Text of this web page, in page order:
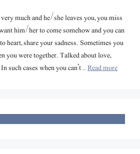
much and he/she leaves you, you miss
him/her to come somehow and you can
heart, share your sadness. Sometimes you
you were together. Talked about love,
such cases when you can’t …Read more